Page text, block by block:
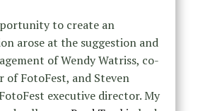
to create an
arose at the suggestion and
of Wendy Watriss, co-
of FotoFest, and Steven
executive director. My